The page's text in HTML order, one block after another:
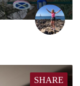
Kaat
SHARE